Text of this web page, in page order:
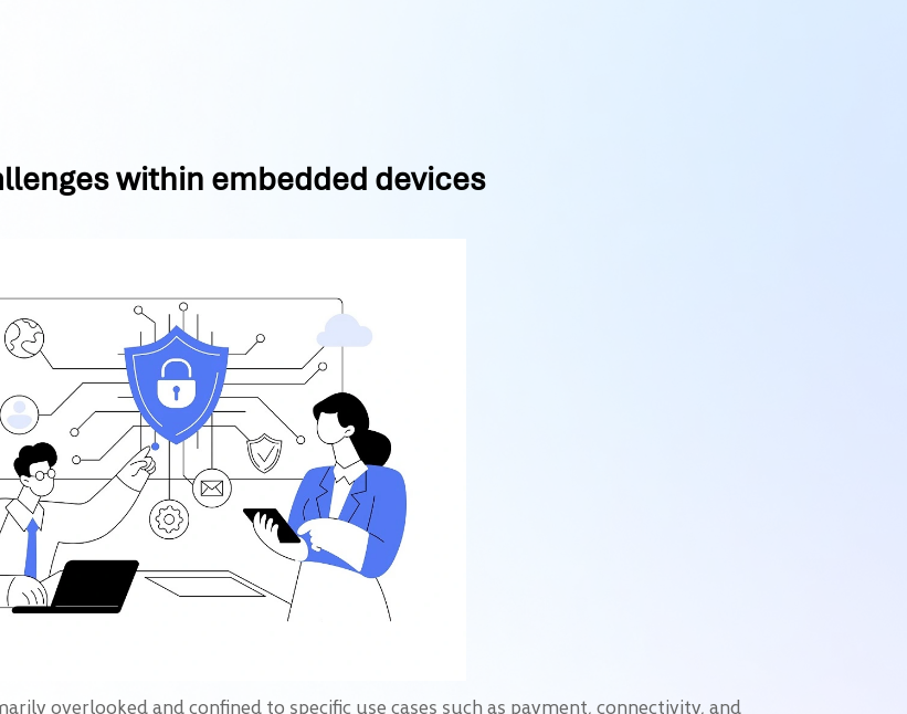
within embedded devices
overlooked and confined to specific use cases such as payment, connectivity, and